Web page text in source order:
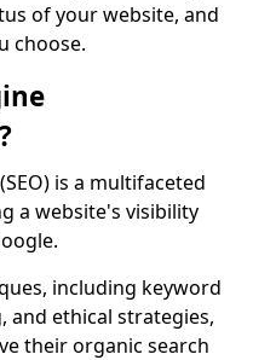
of your website, and
choose.
is a multifaceted
a website's visibility
including keyword
and ethical strategies,
their organic search